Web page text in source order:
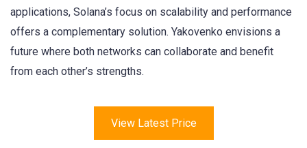
applications, Solana’s focus on scalability and performance
offers a complementary solution. Yakovenko envisions a
future where both networks can collaborate and benefit
from each other’s strengths.
View Latest Price